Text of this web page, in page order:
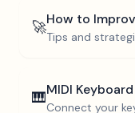
🚀How to
Tips and
🎹MIDI
Connect your